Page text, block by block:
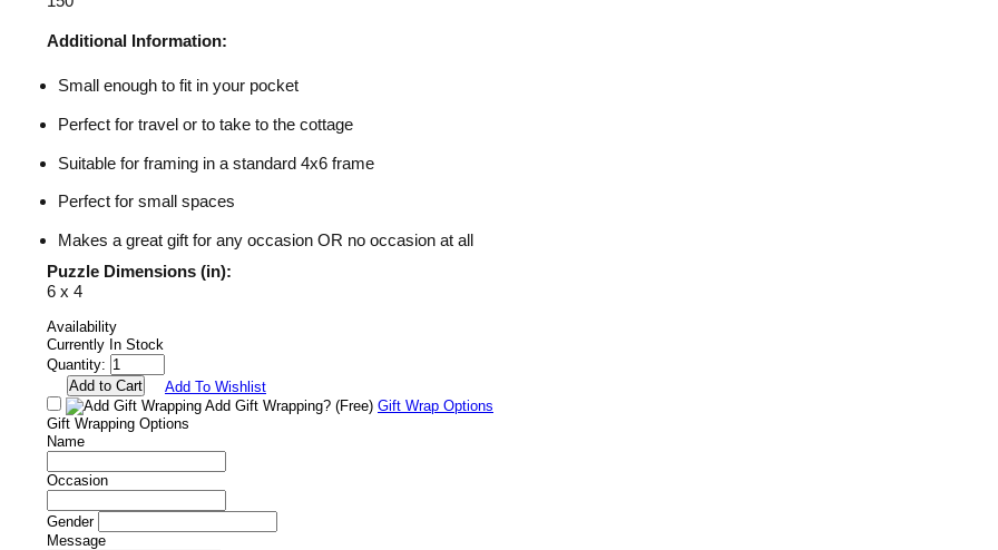
Additional Information:
Small enough to fit in your pocket
Perfect for travel or to take to the cottage
Suitable for framing in a standard 4x6 frame
Perfect for small spaces
Makes a great gift for any occasion OR no occasion at all
Puzzle Dimensions (in):
6 x 4
Availability
Currently In Stock
Quantity:
Add To Wishlist
Add Gift Wrapping? (Free) Gift Wrap Options
Gift Wrapping Options
Name
Occasion
Gender
Message